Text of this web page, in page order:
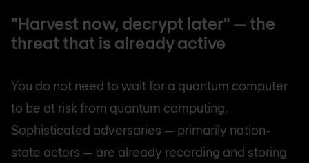
"Harvest now, decrypt later" — the
threat that is already active
You do not need to wait for a quantum computer
to be at risk from quantum computing.
Sophisticated adversaries — primarily nation-
state actors — are already recording and storing